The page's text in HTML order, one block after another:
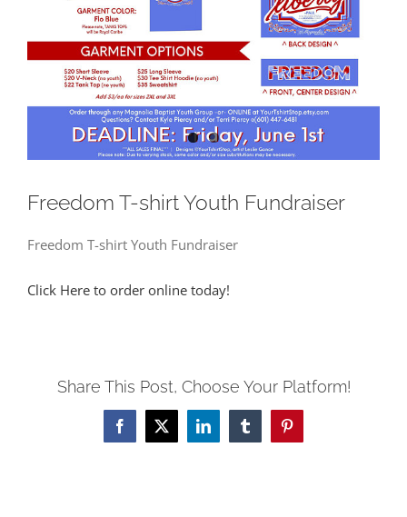
Freedom T-shirt Youth Fundraiser
Freedom T-shirt Youth Fundraiser
Click Here to order online today!
Share This Post, Choose Your Platform!
Facebook
X LinkedInTumblrPinterest